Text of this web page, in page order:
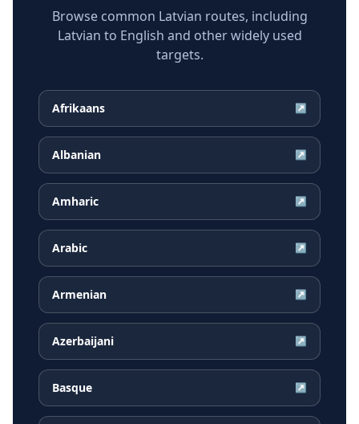
Browse common Latvian routes, including
Latvian to English and other widely used
targets.
Afrikaans ↗
Albanian ↗
Amharic ↗
Arabic ↗
Armenian ↗
Azerbaijani ↗
Basque ↗